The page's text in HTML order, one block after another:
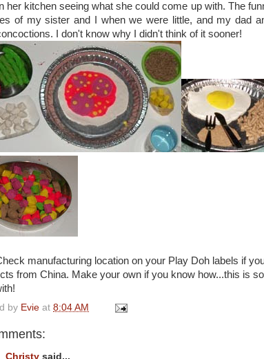
her kitchen seeing what she could come up with. The
of my sister and I when we were little, and my dad
I don't know why I didn't think of it sooner!
manufacturing location on your Play Doh labels if
from China. Make your own if you know how...this is
by Evie at 8:04 AM
Christy said...